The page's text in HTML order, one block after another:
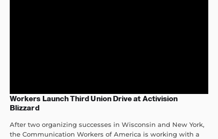
Workers Launch Third Union Drive at Activision
Blizzard
After two organizing successes in Wisconsin and New York,
the Communication Workers of America is working with a